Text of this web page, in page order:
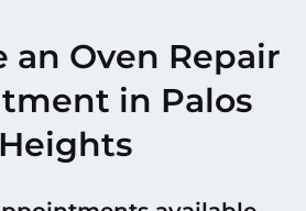
an Oven Repair
in Palos
Heights